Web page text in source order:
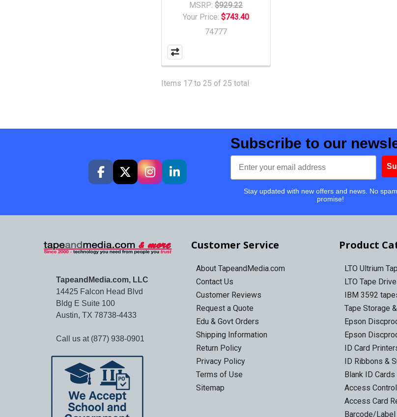
MSRP: $929.22
Your Price:$743.40
74777
Items 17 to 25 of 25 total
Subscribe to our
Email
Stay updated with new offers and news. No
promise!
TapeandMedia.com, LLC
14425 Falcon Head Blvd
Bldg E Suite 100
Austin, TX 78738-4433
Call us at (877) 938-0901
Customer Service
About TapeandMedia.com
Contact Us
Customer Reviews
Request a Quote
Edu & Govt Orders
Shipping Information
Return Policy
Privacy Policy
Terms of Use
Sitemap
Product
LTO Ultrium
LTO Tape
IBM 3592
Tape Storage
Epson
Epson
ID Card
ID Ribbons &
Blank ID Cards
Access
Access Card
Barcode/